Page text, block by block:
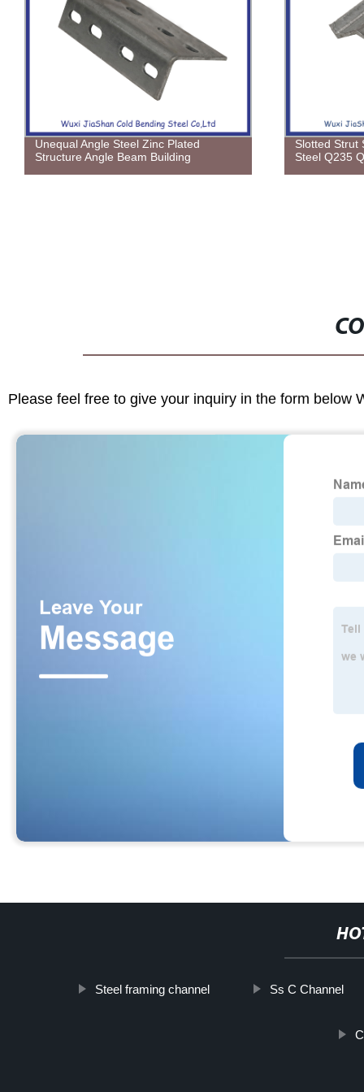
Unequal Angle Steel Zinc Plated
Structure Angle Beam Building
Slotted Strut
Steel Q235
Please feel free to give your inquiry in the form below
Steel framing channel Ss C Channel